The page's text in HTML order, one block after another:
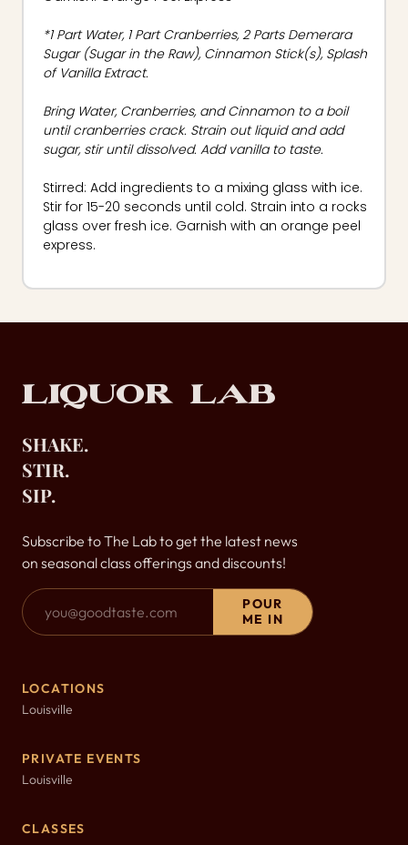
*1 Part Water, 1 Part Cranberries, 2 Parts Demerara
Sugar (Sugar in the Raw), Cinnamon Stick(s), Splash
of Vanilla Extract.
Bring Water, Cranberries, and Cinnamon to a boil
until cranberries crack. Strain out liquid and add
sugar, stir until dissolved. Add vanilla to taste.
Stirred: Add ingredients to a mixing glass with ice.
Stir for 15-20 seconds until cold. Strain into a rocks
glass over fresh ice. Garnish with an orange peel
express.
Liquor Lab
SHAKE.
STIR.
SIP.
Subscribe to The Lab to get the latest news
on seasonal class offerings and discounts!
Email Address
POUR
ME IN
LOCATIONS
Louisville
PRIVATE EVENTS
Louisville
CLASSES